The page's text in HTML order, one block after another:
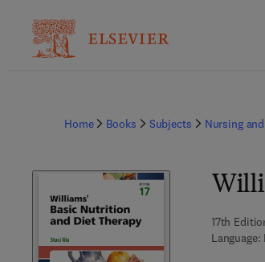
Home Books Subjects Nursing
17th
Language: